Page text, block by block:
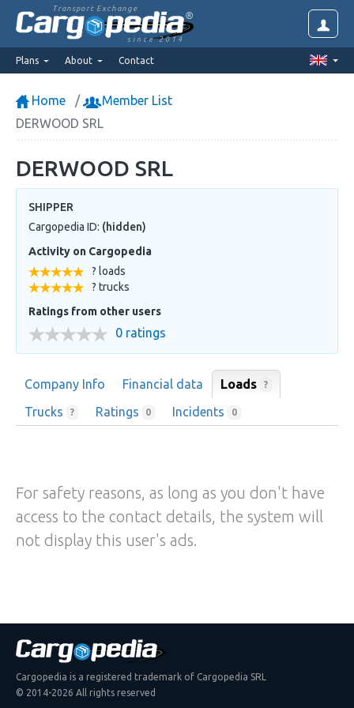
Transport Exchange
since 2014
Plans About Contact
Home
Member List
DERWOOD SRL
DERWOOD SRL
SHIPPER
Cargopedia ID: (hidden)
Activity on Cargopedia
? loads
? trucks
Ratings from other users
0 ratings
Company Info Financial data Loads ?
Trucks ? Ratings 0 Incidents 0
For safety reasons, as long as you don't have
access to the contact details, the system will
not display this user's ads.
Cargopedia is a registered trademark of Cargopedia SRL
© 2014-2026 All rights reserved